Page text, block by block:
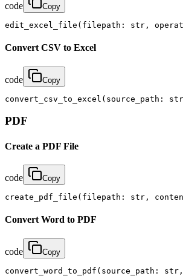
code Copy
edit_excel_file(filepath: str,
Convert CSV to Excel
code Copy
PDF
Create a PDF File
code Copy
create_pdf_file(filepath: str,
Convert Word to PDF
code Copy
convert_word_to_pdf(source_path: